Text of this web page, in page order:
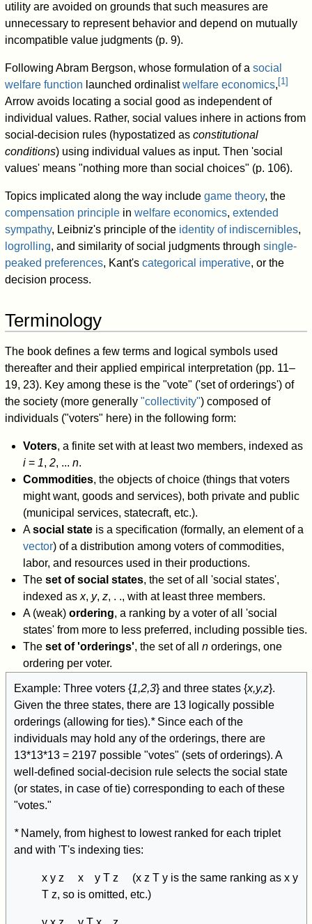
utility are avoided on grounds that such measures are
unnecessary to represent behavior and depend on mutually
incompatible value judgments (p. 9).
Following Abram Bergson, whose formulation of asocial
welfare function launched ordinalistwelfare economics, [1]
Arrow avoids locating a social good as independent of
individual values. Rather, social values inhere in actions from
social-decision rules (hypostatized asconstitutional
conditions) using individual values as input. Then 'social
values' means "nothing more than social choices" (p. 106).
Topics implicated along the way includegame theory, the
compensation principle inwelfare economics,extended
sympathy, Leibniz's principle of the identity of indiscernibles,
logrolling, and similarity of social judgments throughsingle-
peaked preferences, Kant'scategorical imperative, or the
decision process.
Terminology
The book defines a few terms and logical symbols used
thereafter and their applied empirical interpretation (pp. 11–
19, 23). Key among these is the "vote" ('set of orderings') of
the society (more generally"collectivity") composed of
individuals ("voters" here) in the following form:
Voters, a finite set with at least two members, indexed as
i= 1, 2, ... n.
Commodities, the objects of choice (things that voters
might want, goods and services), both private and public
(municipal services, statecraft, etc.).
Asocial stateis a specification (formally, an element of a
vector) of a distribution among voters of commodities,
labor, and resources used in their productions.
The set of social states, the set of all 'social states',
indexed as x, y, z, . ., with at least three members.
A (weak) ordering, a ranking by a voter of all 'social
states' from more to less preferred, including possible ties.
The set of 'orderings', the set of all norderings, one
ordering per voter.
Example: Three voters {1,2,3} and three states {x,y,z}.
Given the three states, there are 13 logically possible
orderings (allowing for ties).*Since each of the
individuals may hold any of the orderings, there are
13*13*13 = 2197 possible "votes" (sets of orderings). A
well-defined social-decision rule selects the social state
(or states, in case of tie) corresponding to each of these
"votes."
*Namely, from highest to lowest ranked for each triplet
and with 'T's indexing ties:
x y z x y T z (x z T y is the same ranking as x y
T z, so is omitted, etc.)